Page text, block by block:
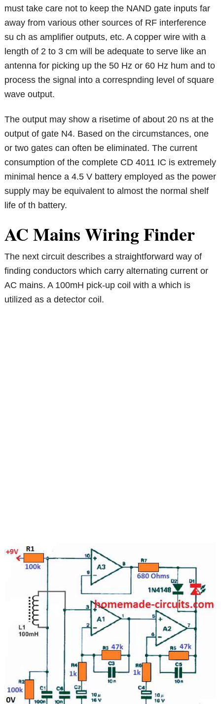
must take care not to keep the NAND gate inputs far
away from various other sources of RF interference
su ch as amplifier outputs, etc. A copper wire with a
length of 2 to 3 cm will be adequate to serve like an
antenna for picking up the 50 Hz or 60 Hz hum and to
process the signal into a correspnding level of square
wave output.
The output may show a risetime of about 20 ns at the
output of gate N4. Based on the circumstances, one
or two gates can often be eliminated. The current
consumption of the complete CD 4011 IC is extremely
minimal hence a 4.5 V battery employed as the power
supply may be equivalent to almost the normal shelf
life of th battery.
AC Mains Wiring Finder
The next circuit describes a straightforward way of
finding conductors which carry alternating current or
AC mains. A 100mH pick-up coil with a which is
utilized as a detector coil.